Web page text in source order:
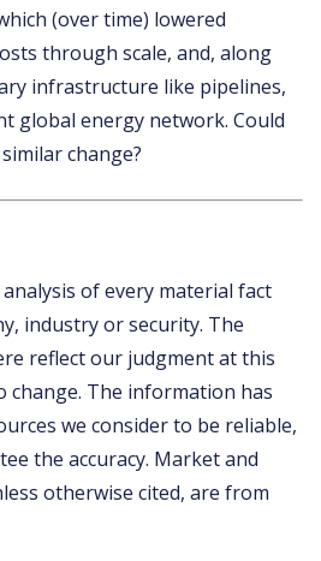
(over time) lowered
through scale, and, along
infrastructure like pipelines,
global energy network. Could
change?
of every material fact
industry or security. The
reflect our judgment at this
change. The information has
we consider to be reliable,
the accuracy. Market and
otherwise cited, are from